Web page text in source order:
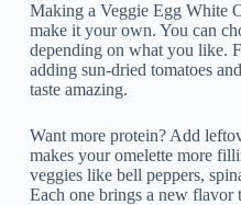
Making a Veggie Egg White
make it your own. You can
depending on what you like.
adding sun-dried tomatoes
taste amazing.
Want more protein? Add
makes your omelette more
veggies like bell peppers,
Each one brings a new flavor